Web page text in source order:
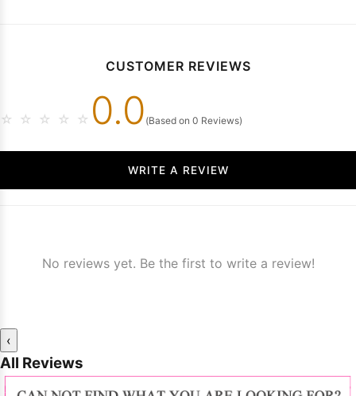
CUSTOMER REVIEWS
☆ ☆ ☆ ☆ ☆ 0.0 (Based on 0 Reviews)
WRITE A REVIEW
No reviews yet. Be the first to write a review!
‹
All Reviews